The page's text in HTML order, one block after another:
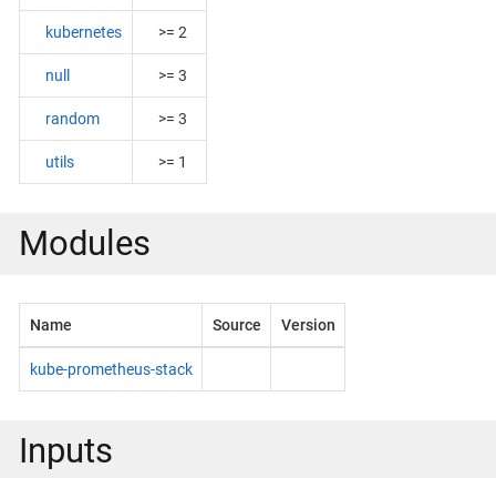
kubernetes >= 2
null >= 3
random >= 3
utils >= 1
Modules
Name Source Version
kube-prometheus-stack
Inputs